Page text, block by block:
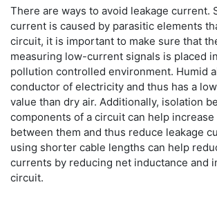
There are ways to avoid leakage current.
current is caused by parasitic elements
circuit, it is important to make sure that
measuring low-current signals is placed
pollution controlled environment. Humid
conductor of electricity and thus has a
value than dry air. Additionally, isolation
components of a circuit can help
between them and thus reduce leakage
using shorter cable lengths can help
currents by reducing net inductance and
circuit.